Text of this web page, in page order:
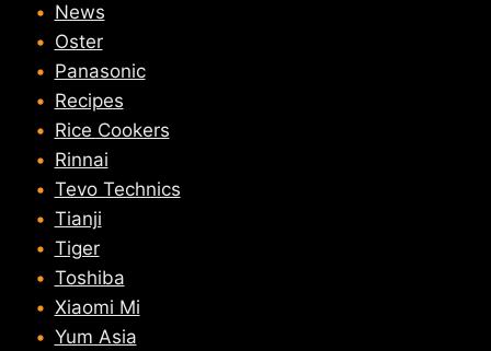
News
Oster
Panasonic
Recipes
Rice Cookers
Rinnai
Tevo Technics
Tianji
Tiger
Toshiba
Xiaomi Mi
Yum Asia